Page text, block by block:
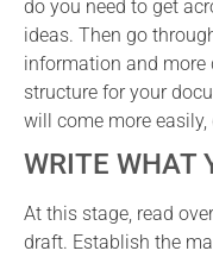
do you need to get
ideas. Then go
information and more
structure for your
will come more
WRITE WHAT
At this stage, read
draft. Establish the